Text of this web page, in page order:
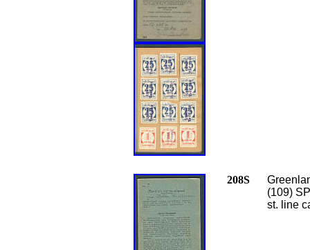
208S
(109)
st. line